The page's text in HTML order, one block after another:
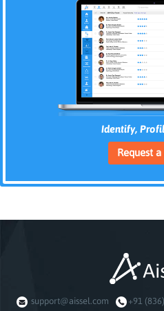
Identify,
Request
support@aissel.com +91